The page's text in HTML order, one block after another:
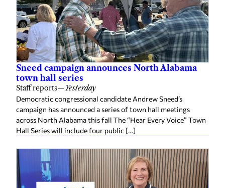
Sneed campaign announces North Alabama
town hall series
Staff reports—Yesterday
Democratic congressional candidate Andrew Sneed’s
campaign has announced a series of town hall meetings
across North Alabama this fall The “Hear Every Voice” Town
Hall Series will include four public […]